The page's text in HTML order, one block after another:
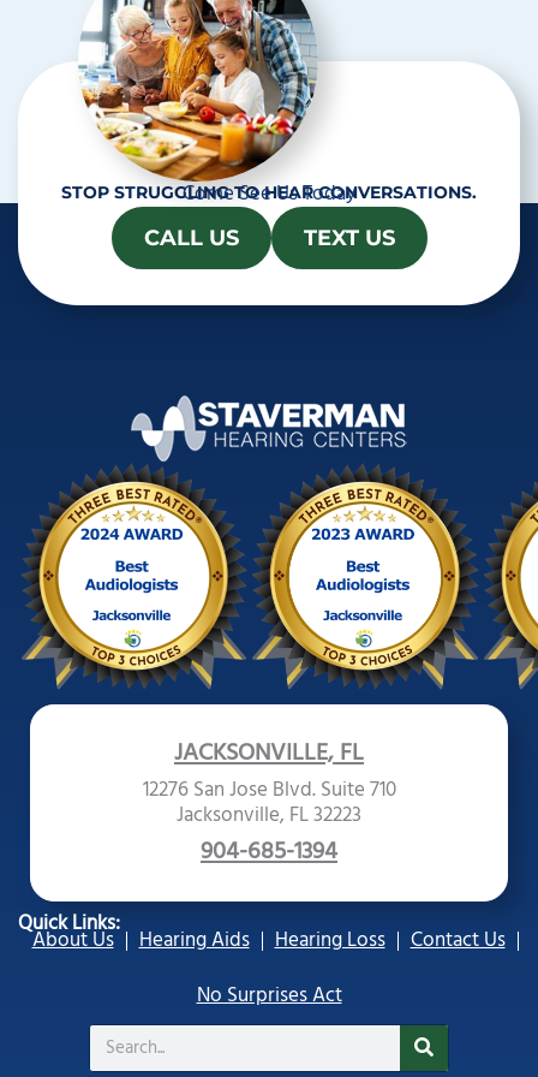
STOP STRUGGLING TO HEAR CONVERSATIONS.
Come See Us Today
CALL US TEXT US
JACKSONVILLE, FL
12276 San Jose Blvd. Suite 710
Jacksonville, FL 32223
904-685-1394
Quick Links:
About Us Hearing Aids Hearing Loss
Contact Us
No Surprises Act
Search